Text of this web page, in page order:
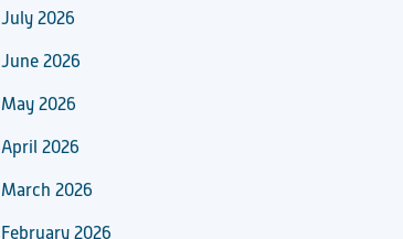
July 2026
June 2026
May 2026
April 2026
March 2026
February 2026